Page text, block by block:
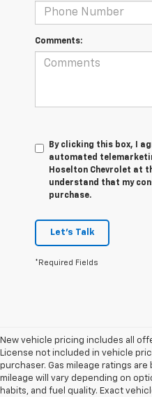
Comments:
By clicking this box, I
automated
Hoselton Chevrolet at
understand that my
purchase.
Let's Talk
*Required Fields
New vehicle pricing includes all
License not included in vehicle
purchaser. Gas mileage ratings are
mileage will vary depending on
habits, and fuel quality. Exact